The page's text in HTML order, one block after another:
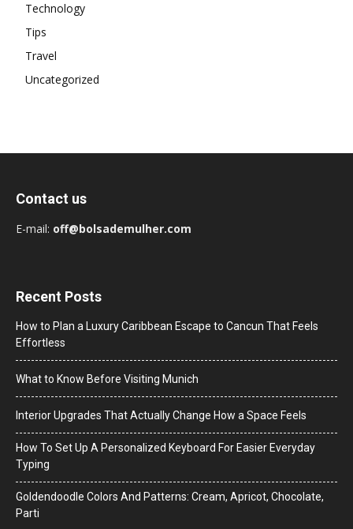
Technology
Tips
Travel
Uncategorized
Contact us
E-mail: off@bolsademulher.com
Recent Posts
How to Plan a Luxury Caribbean Escape to Cancun That Feels
Effortless
What to Know Before Visiting Munich
Interior Upgrades That Actually Change How a Space Feels
How To Set Up A Personalized Keyboard For Easier Everyday
Typing
Goldendoodle Colors And Patterns: Cream, Apricot, Chocolate,
Parti